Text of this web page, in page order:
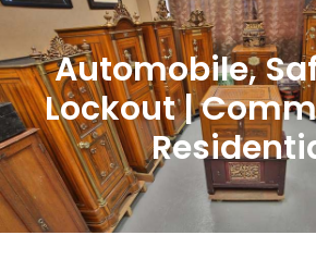
Automobile,
Lockout |